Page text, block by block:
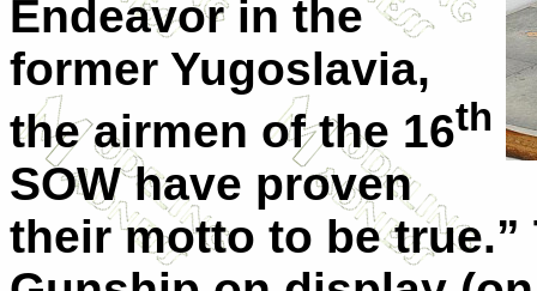
Endeavor in the
former Yugoslavia,
the airmen of the 16th
SOW have proven
their motto to be true.”